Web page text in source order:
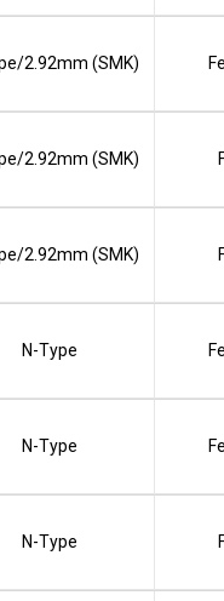
2.92mm (SMK)
2.92mm (SMK)
2.92mm (SMK)
N-Type
N-Type
N-Type